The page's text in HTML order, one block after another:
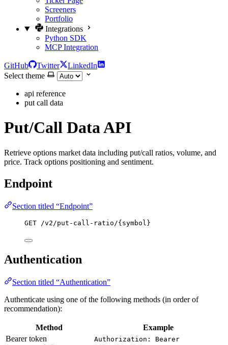
Screeners
Portfolio
Integrations
Python SDK
MCP Integration
GitHub Twitter
LinkedIn
Select theme
api reference
put call data
Put/Call Data API
Retrieve options market data including put/call ratios, volume, and
price. Track options positioning and sentiment.
Endpoint
Section titled “Endpoint”
GET /v2/put-call-ratio/{symbol}
Authentication
Section titled “Authentication”
Authenticate using one of the following methods (in order of
recommendation):
Method
Example
Bearer token
Authorization: Bearer